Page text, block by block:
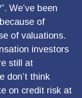
We’ve been
of
of valuations.
investors
still at
don’t think
on credit risk at